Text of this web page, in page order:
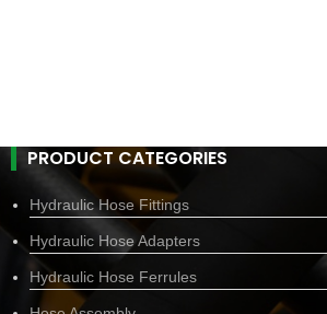
PRODUCT CATEGORIES
Hydraulic Hose Fittings
Hydraulic Hose Adapters
Hydraulic Hose Ferrules